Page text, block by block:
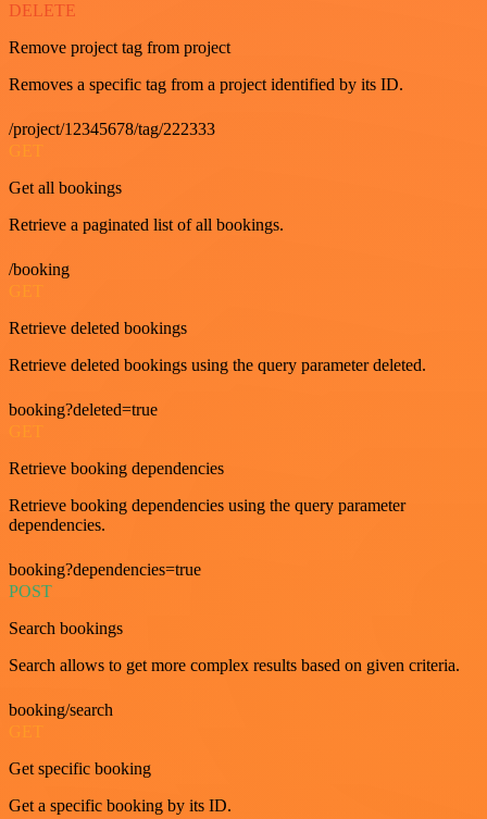
DELETE
Remove project tag from project
Removes a specific tag from a project identified by its ID.
/project/12345678/tag/222333
GET
Get all bookings
Retrieve a paginated list of all bookings.
/booking
GET
Retrieve deleted bookings
Retrieve deleted bookings using the query parameter deleted.
booking?deleted=true
Retrieve booking dependencies
Retrieve booking dependencies using the query parameter
dependencies.
booking?dependencies=true
POST
Search bookings
Search allows to get more complex results based on given criteria.
booking/search
Get specific booking
Get a specific booking by its ID.